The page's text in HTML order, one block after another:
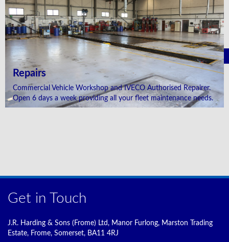
Repairs
Commercial Vehicle Workshop and IVECO Authorised Repairer.
Open 6 days a week providing all your fleet maintenance needs.
Get in Touch
J.R. Harding & Sons (Frome) Ltd, Manor Furlong, Marston Trading
Estate, Frome, Somerset, BA11 4RJ